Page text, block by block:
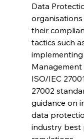
Data
their
tactics such
Management
ISO/IEC
27002
guidance on
data
industry best